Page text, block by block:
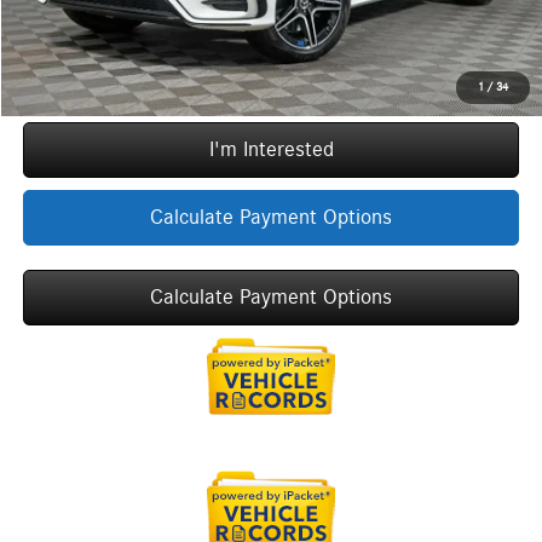
1 / 34
Call Now
I'm Interested
Calculate Payment Options
Calculate Payment Options